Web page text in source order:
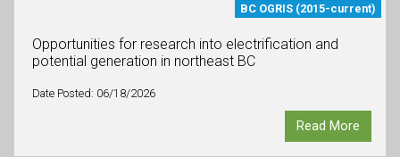
BC OGRIS (2015-current)
Opportunities for research into electrification and
potential generation in northeast BC
Date Posted: 06/18/2026
Read More